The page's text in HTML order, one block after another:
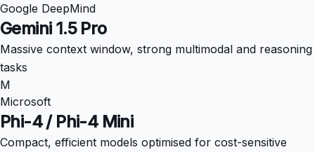
Google DeepMind
Gemini 1.5 Pro
Massive context window, strong multimodal and reasoning
tasks
M
Microsoft
Phi-4 / Phi-4 Mini
Compact, efficient models optimised for cost-sensitive